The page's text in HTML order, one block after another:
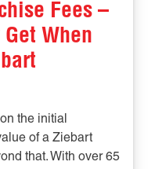
Fees –
When
the initial
of a Ziebart
that. With over 65